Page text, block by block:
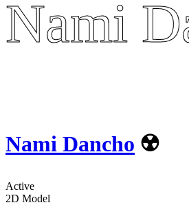
Nami
Nami
Nami Dancho ☢️
Active
2D Model